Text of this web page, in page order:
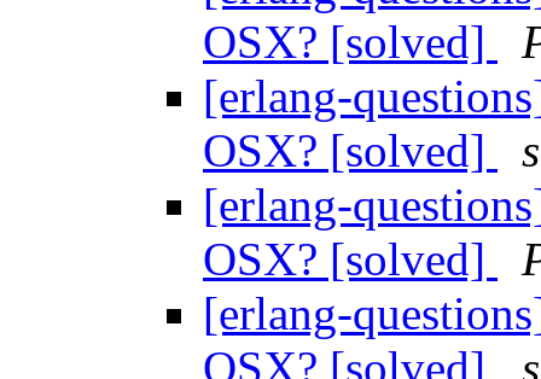
OSX? [solved]
[erlang-
OSX? [solved]
[erlang-
OSX? [solved]
[erlang-
OSX? [solved]